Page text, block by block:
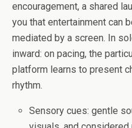
encouragement, a shared
you that entertainment can
mediated by a screen. In
inward: on pacing, the
platform learns to present
rhythm.
Sensory cues: gentle